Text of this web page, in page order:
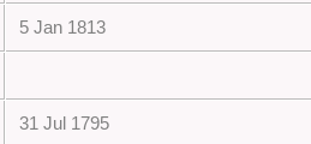
5 Jan 1813
31 Jul 1795